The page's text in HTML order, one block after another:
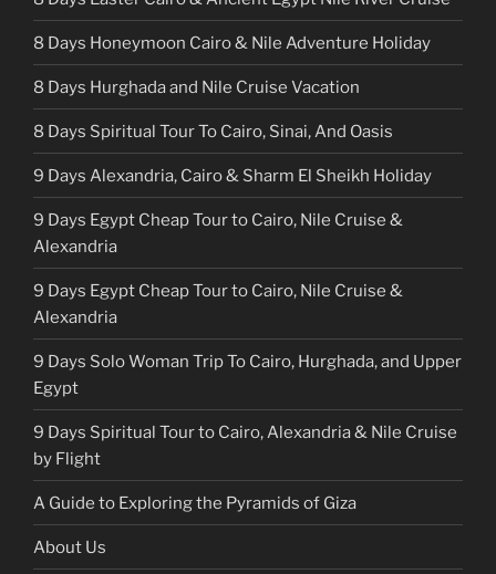
8 Days Honeymoon Cairo & Nile Adventure Holiday
8 Days Hurghada and Nile Cruise Vacation
8 Days Spiritual Tour To Cairo, Sinai, And Oasis
9 Days Alexandria, Cairo & Sharm El Sheikh Holiday
9 Days Egypt Cheap Tour to Cairo, Nile Cruise &
Alexandria
9 Days Egypt Cheap Tour to Cairo, Nile Cruise &
Alexandria
9 Days Solo Woman Trip To Cairo, Hurghada, and Upper
Egypt
9 Days Spiritual Tour to Cairo, Alexandria & Nile Cruise
by Flight
A Guide to Exploring the Pyramids of Giza
About Us